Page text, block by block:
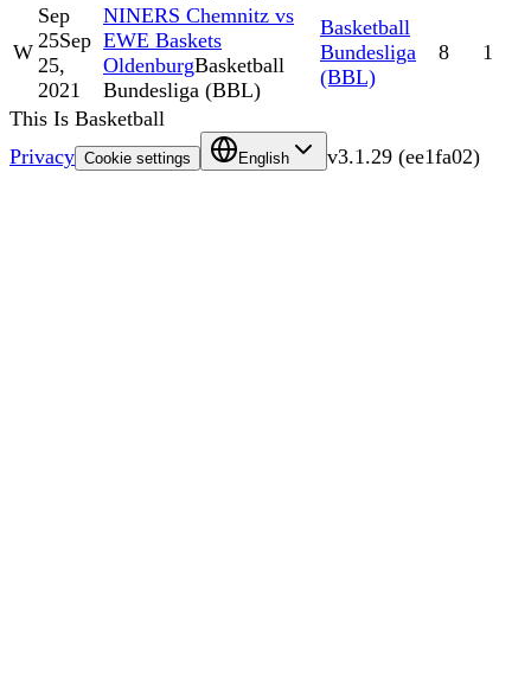
W
Sep
25Sep
25,
2021
NINERS Chemnitz vs
EWE Baskets
OldenburgBasketball
Bundesliga (BBL)
Basketball
Bundesliga
(BBL)
8 1
This Is Basketball
Privacy Cookie settings English v3.1.29 (ee1fa02)